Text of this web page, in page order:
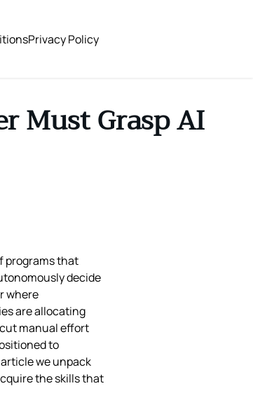
Privacy Policy
Must Grasp AI
programs that
decide
where
are allocating
manual effort
to
we unpack
the skills that